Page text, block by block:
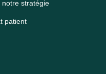
notre stratégie
patient